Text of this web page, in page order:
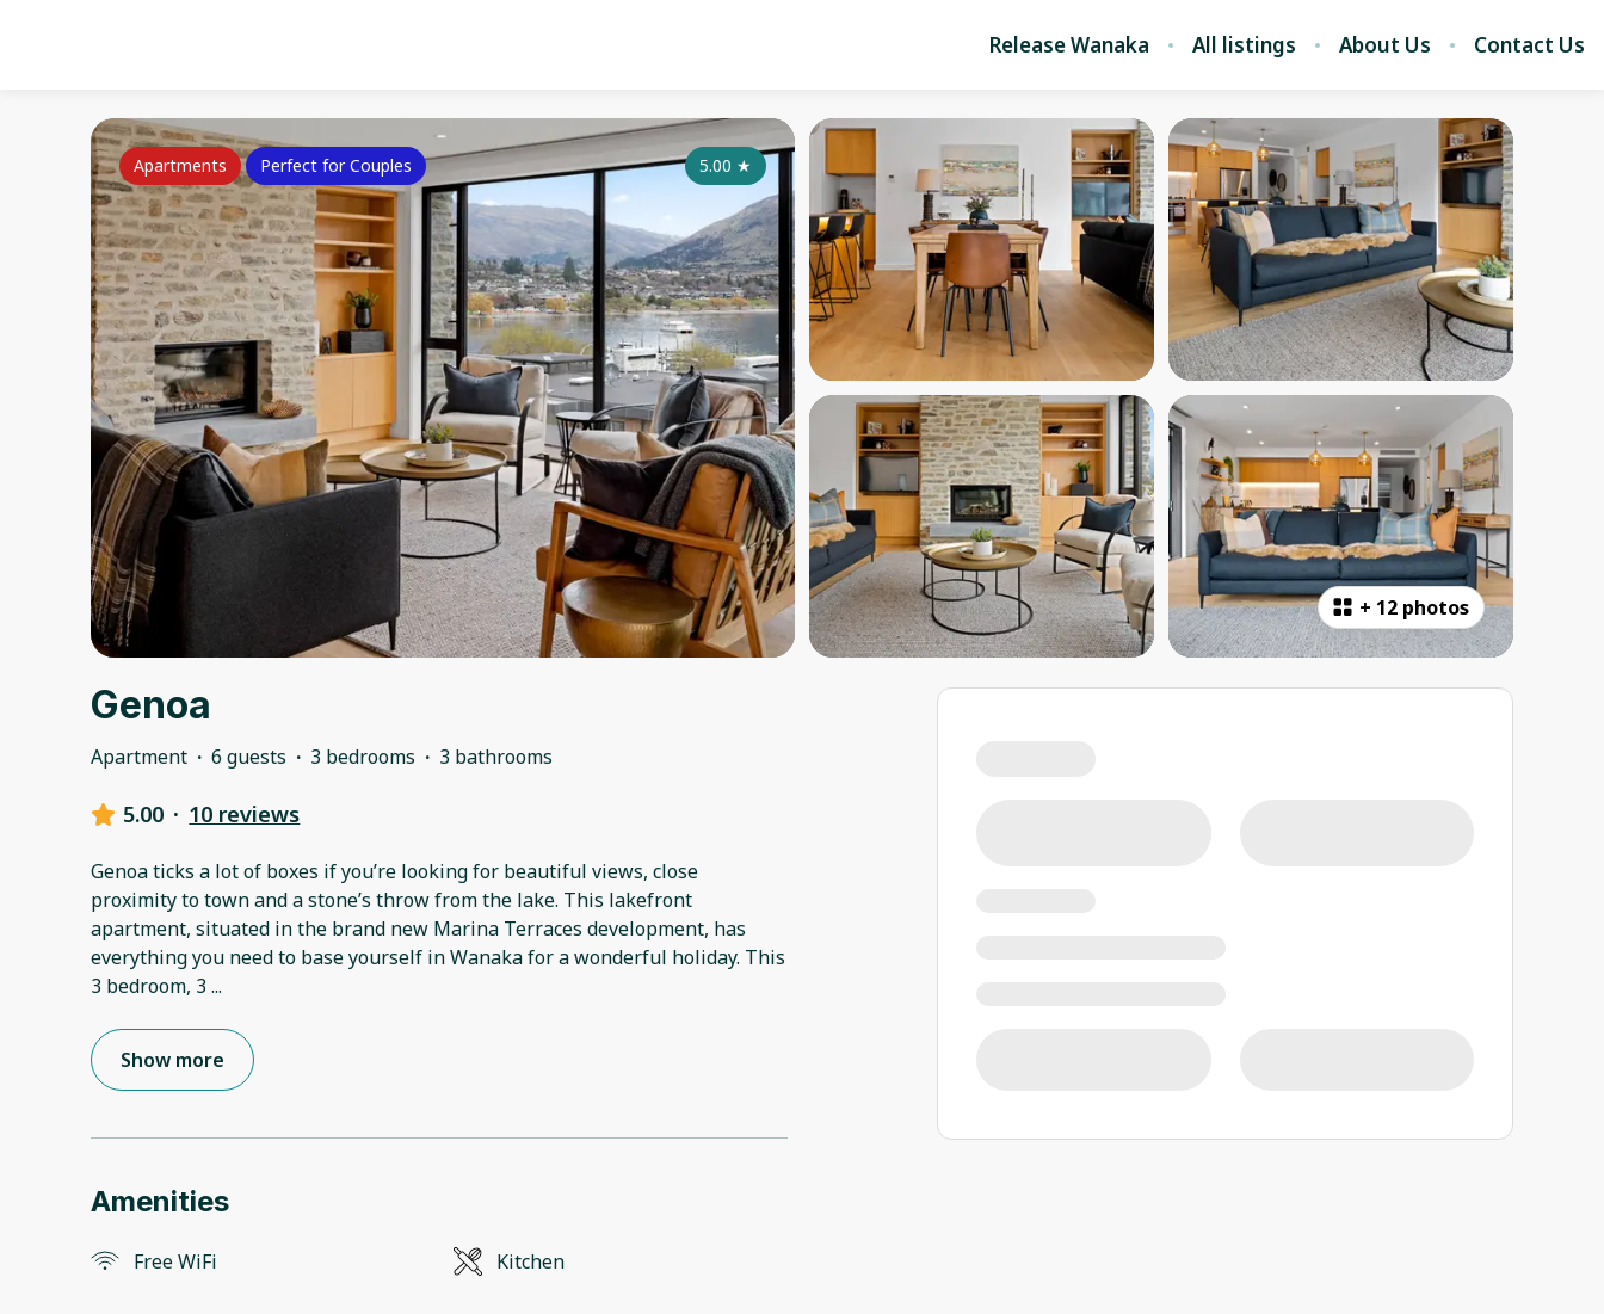
Release Wanaka All listings About Us Contact Us
+ 12 photos
5.00 ★
Apartments Perfect for Couples
Genoa
Apartment · 6 guests · 3 bedrooms · 3 bathrooms
5.00 · 10 reviews
Genoa ticks a lot of boxes if you’re looking for beautiful views, close
proximity to town and a stone’s throw from the lake. This lakefront
apartment, situated in the brand new Marina Terraces development, has
everything you need to base yourself in Wanaka for a wonderful holiday. This
3 bedroom, 3...
Show more
Amenities
Free WiFi Kitchen